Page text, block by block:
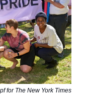
for The New York Times